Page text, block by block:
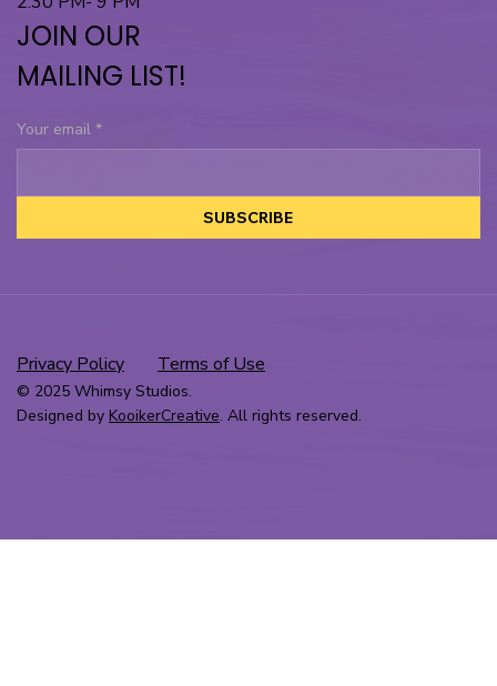
JOIN OUR
MAILING LIST!
Your email *
SUBSCRIBE
© 2025 Whimsy Studios.
Designed by KooikerCreative. All rights reserved.
Privacy Policy Terms of Use